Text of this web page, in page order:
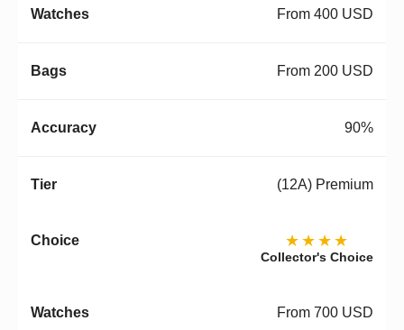
From 400 USD
From 200 USD
90%
(12A) Premium
★★★★
Collector's Choice
From 700 USD